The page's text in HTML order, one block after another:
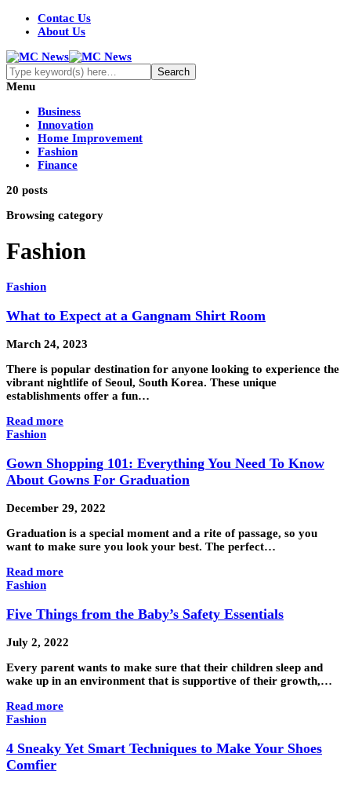
Contac Us
About Us
Menu
Business
Innovation
Home Improvement
Fashion
Finance
20 posts
Browsing category
Fashion
Fashion
What to Expect at a Gangnam Shirt Room
March 24, 2023
There is popular destination for anyone looking to experience the
vibrant nightlife of Seoul, South Korea. These unique
establishments offer a fun…
Read more
Fashion
Gown Shopping 101: Everything You Need To Know
About Gowns For Graduation
December 29, 2022
Graduation is a special moment and a rite of passage, so you
want to make sure you look your best. The perfect…
Read more
Fashion
Five Things from the Baby’s Safety Essentials
July 2, 2022
Every parent wants to make sure that their children sleep and
wake up in an environment that is supportive of their growth,…
Read more
Fashion
4 Sneaky Yet Smart Techniques to Make Your Shoes
Comfier